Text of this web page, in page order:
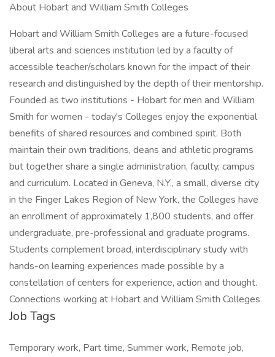
About Hobart and William Smith Colleges
Hobart and William Smith Colleges are a future-focused
liberal arts and sciences institution led by a faculty of
accessible teacher/scholars known for the impact of their
research and distinguished by the depth of their mentorship.
Founded as two institutions - Hobart for men and William
Smith for women - today's Colleges enjoy the exponential
benefits of shared resources and combined spirit. Both
maintain their own traditions, deans and athletic programs
but together share a single administration, faculty, campus
and curriculum. Located in Geneva, N.Y., a small, diverse city
in the Finger Lakes Region of New York, the Colleges have
an enrollment of approximately 1,800 students, and offer
undergraduate, pre-professional and graduate programs.
Students complement broad, interdisciplinary study with
hands-on learning experiences made possible by a
constellation of centers for experience, action and thought.
Connections working at Hobart and William Smith Colleges
Job Tags
Temporary work, Part time, Summer work, Remote job,